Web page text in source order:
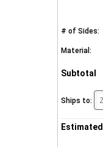
# of Sides:
Material:
Subtotal
Ships to: